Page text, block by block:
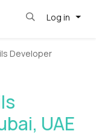
Log in
Developer
UAE